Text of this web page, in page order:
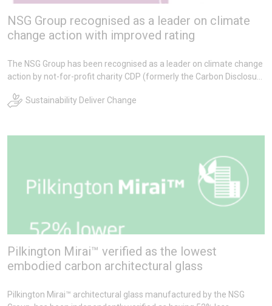
NSG Group recognised as a leader on climate
change action with improved rating
The NSG Group has been recognised as a leader on climate change
action by not-for-profit charity CDP (formerly the Carbon Disclosure
Sustainability Deliver Change
Pilkington Mirai™ verified as the lowest
embodied carbon architectural glass
Pilkington Mirai™ architectural glass manufactured by the NSG